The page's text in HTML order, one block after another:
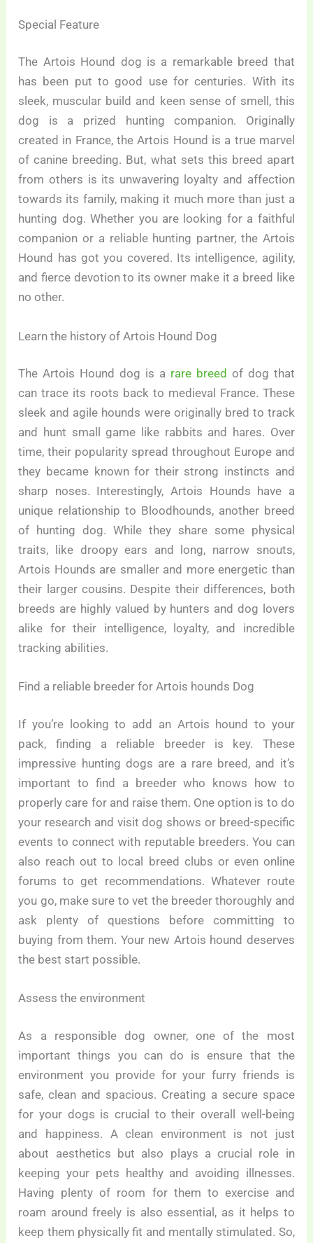
Special Feature
The Artois Hound dog is a remarkable breed that
has been put to good use for centuries. With its
sleek, muscular build and keen sense of smell, this
dog is a prized hunting companion. Originally
created in France, the Artois Hound is a true marvel
of canine breeding. But, what sets this breed apart
from others is its unwavering loyalty and affection
towards its family, making it much more than just a
hunting dog. Whether you are looking for a faithful
companion or a reliable hunting partner, the Artois
Hound has got you covered. Its intelligence, agility,
and fierce devotion to its owner make it a breed like
no other.
Learn the history of Artois Hound Dog
The Artois Hound dog is a rare breed of dog that
can trace its roots back to medieval France. These
sleek and agile hounds were originally bred to track
and hunt small game like rabbits and hares. Over
time, their popularity spread throughout Europe and
they became known for their strong instincts and
sharp noses. Interestingly, Artois Hounds have a
unique relationship to Bloodhounds, another breed
of hunting dog. While they share some physical
traits, like droopy ears and long, narrow snouts,
Artois Hounds are smaller and more energetic than
their larger cousins. Despite their differences, both
breeds are highly valued by hunters and dog lovers
alike for their intelligence, loyalty, and incredible
tracking abilities.
Find a reliable breeder for Artois hounds Dog
If you’re looking to add an Artois hound to your
pack, finding a reliable breeder is key. These
impressive hunting dogs are a rare breed, and it’s
important to find a breeder who knows how to
properly care for and raise them. One option is to do
your research and visit dog shows or breed-specific
events to connect with reputable breeders. You can
also reach out to local breed clubs or even online
forums to get recommendations. Whatever route
you go, make sure to vet the breeder thoroughly and
ask plenty of questions before committing to
buying from them. Your new Artois hound deserves
the best start possible.
Assess the environment
As a responsible dog owner, one of the most
important things you can do is ensure that the
environment you provide for your furry friends is
safe, clean and spacious. Creating a secure space
for your dogs is crucial to their overall well-being
and happiness. A clean environment is not just
about aesthetics but also plays a crucial role in
keeping your pets healthy and avoiding illnesses.
Having plenty of room for them to exercise and
roam around freely is also essential, as it helps to
keep them physically fit and mentally stimulated. So,